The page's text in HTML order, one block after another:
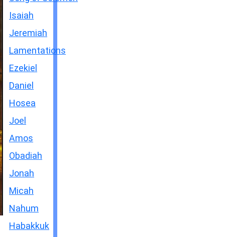
Isaiah
Jeremiah
Lamentations
Ezekiel
Daniel
Hosea
Joel
Amos
Obadiah
Jonah
Micah
Nahum
Habakkuk